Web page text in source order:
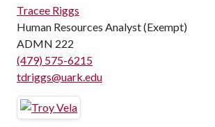
Tracee Riggs
Human Resources Analyst (Exempt)
ADMN 222
(479) 575-6215
tdriggs@uark.edu